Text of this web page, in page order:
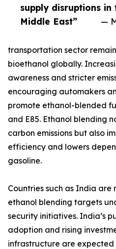
supply disruptions in
Middle East”
—
transportation sector
bioethanol globally.
awareness and stricter
encouraging automakers
promote ethanol-blended
and E85. Ethanol blending
carbon emissions but also
efficiency and lowers
gasoline.
Countries such as India
ethanol blending targets
security initiatives. India’s
adoption and rising
infrastructure are